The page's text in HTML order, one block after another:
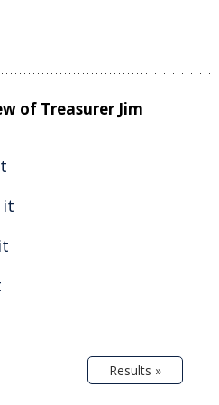
of Treasurer Jim
it
Results »